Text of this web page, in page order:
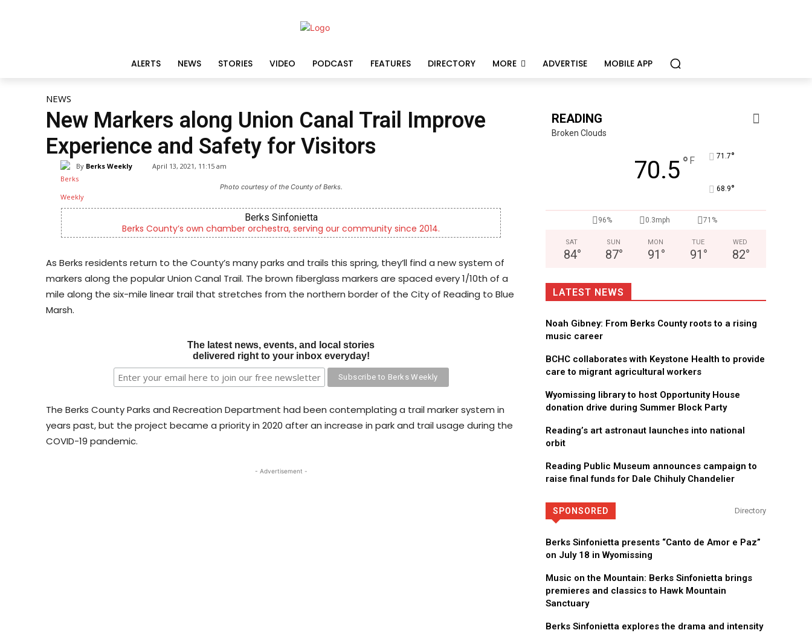
ALERTS NEWS STORIES VIDEO PODCAST FEATURES DIRECTORY MORE ADVERTISE MOBILE APP
NEWS
New Markers along Union Canal Trail Improve
Experience and Safety for Visitors
By Berks Weekly April 13, 2021, 11:15 am
Photo courtesy of the County of Berks.
Berks Sinfonietta
Berks County’s own chamber orchestra, serving our community since 2014.
KidsPeace Foster Care
As Berks residents return to the County’s many parks and trails this spring, they’ll find a new system of
markers along the popular Union Canal Trail. The brown fiberglass markers are spaced every 1/10th of a
mile along the six-mile linear trail that stretches from the northern border of the City of Reading to Blue
Marsh.
The latest news, events, and local stories
delivered right to your inbox everyday!
The Berks County Parks and Recreation Department had been contemplating a trail marker system in
years past, but the project became a priority in 2020 after an increase in park and trail usage during the
COVID-19 pandemic.
- Advertisement -
READING
Broken Clouds
70.5° F 71.7°
68.9°
96% 0.3mph 71%
SAT
84°
SUN
87°
MON
91 °
TUE
91 °
WED
82°
LATEST NEWS
Noah Gibney: From Berks County roots to a rising
music career
BCHC collaborates with Keystone Health to provide
care to migrant agricultural workers
Wyomissing library to host Opportunity House
donation drive during Summer Block Party
Reading’s art astronaut launches into national
orbit
Reading Public Museum announces campaign to
raise final funds for Dale Chihuly Chandelier
SPONSORED Directory
Berks Sinfonietta presents “Canto de Amor e Paz”
on July 18 in Wyomissing
Music on the Mountain: Berks Sinfonietta brings
premieres and classics to Hawk Mountain
Sanctuary
Berks Sinfonietta explores the drama and intensity